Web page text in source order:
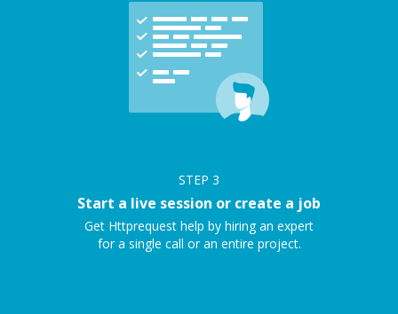
STEP 3
Start a live session or create a job
Get Httprequest help by hiring an expert
for a single call or an entire project.